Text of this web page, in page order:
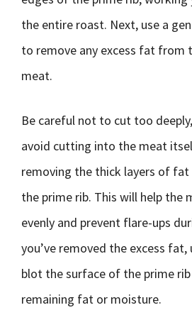
the entire roast. Next, use a
to remove any excess fat from
meat.
Be careful not to cut too
avoid cutting into the meat
removing the thick layers of
the prime rib. This will help the
evenly and prevent flare-ups
you’ve removed the excess
blot the surface of the prime
remaining fat or moisture.